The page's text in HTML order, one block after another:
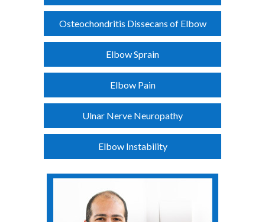
Osteochondritis Dissecans of Elbow
Elbow Sprain
Elbow Pain
Ulnar Nerve Neuropathy
Elbow Instability